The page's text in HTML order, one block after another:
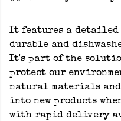
It features a
durable and
It's part of the
protect our
natural materials and
into new products
with rapid delivery